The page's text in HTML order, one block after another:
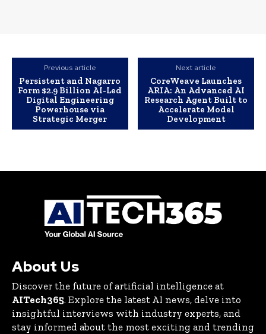
Previous article
Persistent and Nagarro
Form $2.9 Billion AI-Led
Digital Engineering
Powerhouse via
Strategic Merger
Next article
CoreWeave Launches
ARIA: An Advanced AI
Research Agent Built to
Accelerate Model
Development
About Us
Discover the future of artificial intelligence at
AITech365. Explore the latest AI news, delve into
insightful interviews with industry experts, and
stay informed about the most exciting and trending